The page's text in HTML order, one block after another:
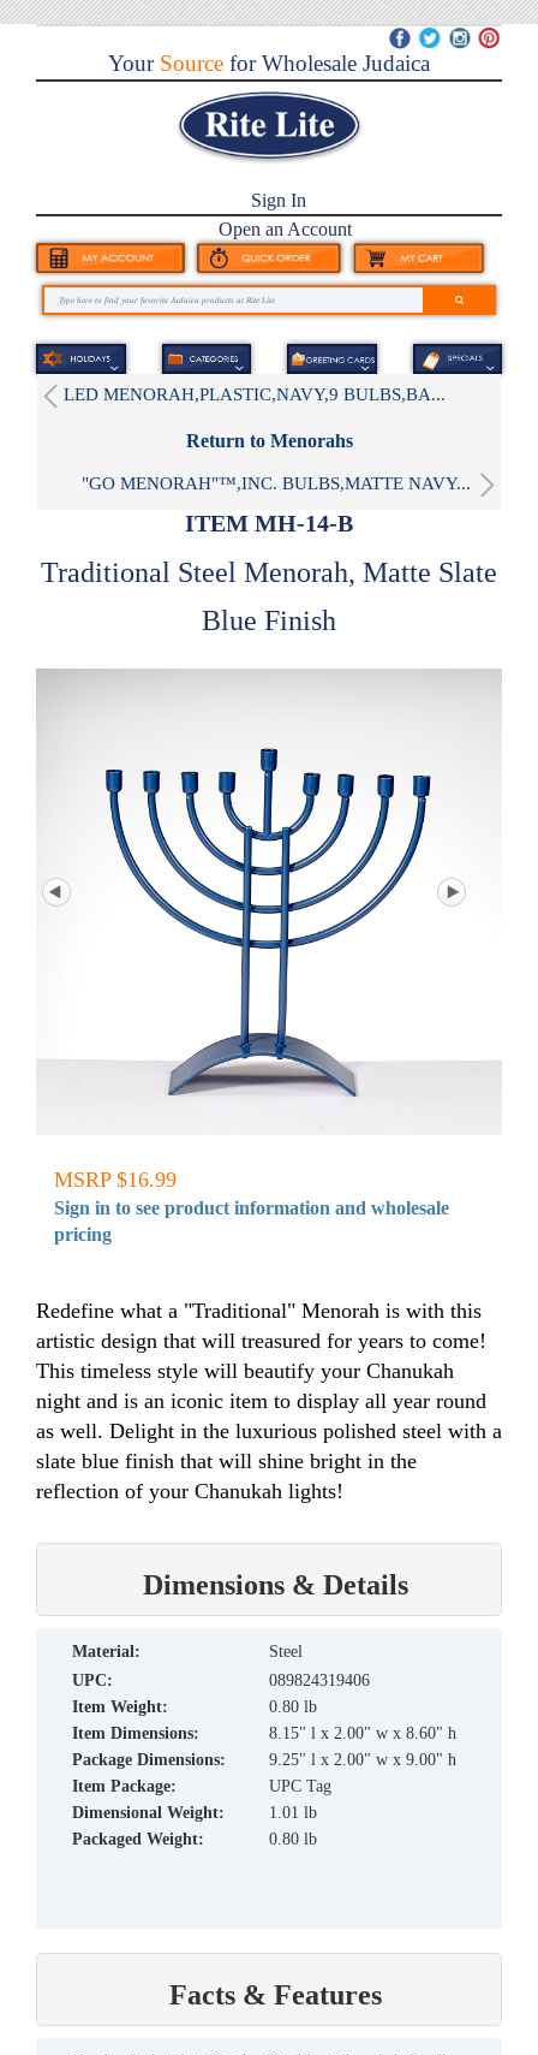
YourSource for Wholesale Judaica
Sign In
Open an Account
LED MENORAH,PLASTIC,NAVY,9 BULBS,BA...
Return to Menorahs
"GO MENORAH"™,INC. BULBS,MATTE NAVY...
ITEM MH-14-B
Traditional Steel Menorah, Matte Slate
Blue Finish
MSRP $16.99
Sign in to see product information and wholesale
pricing
Redefine what a "Traditional" Menorah is with this
artistic design that will treasured for years to come!
This timeless style will beautify your Chanukah
night and is an iconic item to display all year round
as well. Delight in the luxurious polished steel with a
slate blue finish that will shine bright in the
reflection of your Chanukah lights!
Dimensions & Details
material:
Steel
UPC:
089824319406
Item Weight:
0.80 lb
Item Dimensions:
8.15" l x 2.00" w x 8.60" h
Package Dimensions:
9.25" l x 2.00" w x 9.00" h
Item Package:
UPC Tag
Dimensional Weight:
1.01 lb
Packaged Weight:
0.80 lb
Facts & Features